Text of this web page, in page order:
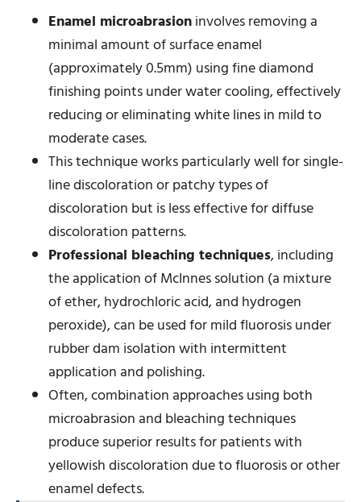
Enamel microabrasioninvolves removing a
minimal amount of surface enamel
(approximately 0.5mm) using fine diamond
finishing points under water cooling, effectively
reducing or eliminating white lines in mild to
moderate cases.
This technique works particularly well for single-
line discoloration or patchy types of
discoloration but is less effective for diffuse
discoloration patterns.
Professional bleaching techniques, including
the application of McInnes solution (a mixture
of ether, hydrochloric acid, and hydrogen
peroxide), can be used for mild fluorosis under
rubber dam isolation with intermittent
application and polishing.
Often, combination approaches using both
microabrasion and bleaching techniques
produce superior results for patients with
yellowish discoloration due to fluorosis or other
enamel defects.